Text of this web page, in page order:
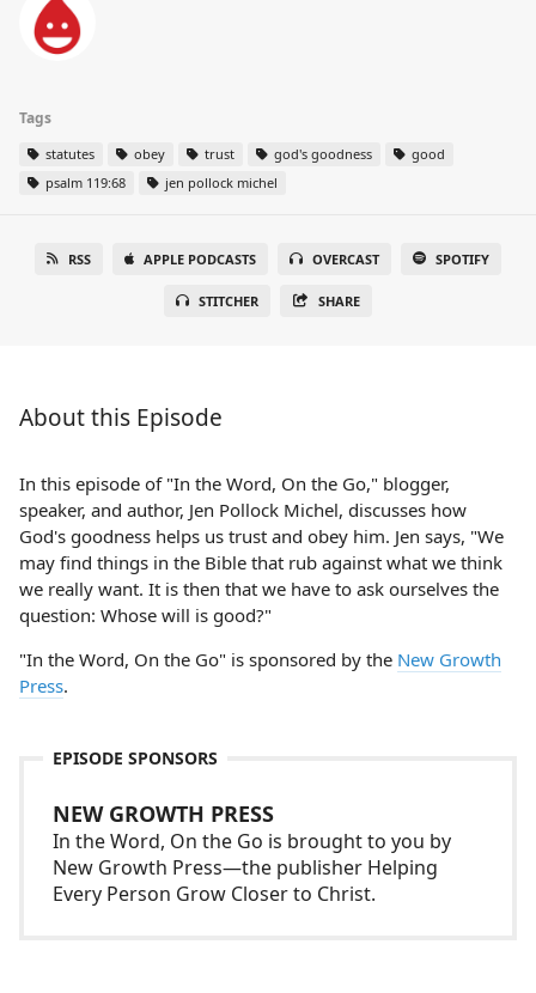
Tags
statutes obey trust god's goodness
good
psalm 119:68
jen pollock michel
RSS APPLE PODCASTS OVERCAST SPOTIFY
STITCHER SHARE
About this Episode
In this episode of "In the Word, On the Go," blogger,
speaker, and author, Jen Pollock Michel, discusses how
God's goodness helps us trust and obey him. Jen says, "We
may find things in the Bible that rub against what we think
we really want. It is then that we have to ask ourselves the
question: Whose will is good?"
"In the Word, On the Go" is sponsored by the New Growth
Press.
EPISODE SPONSORS
NEW GROWTH PRESS
In the Word, On the Go is brought to you by
New Growth Press—the publisher Helping
Every Person Grow Closer to Christ.